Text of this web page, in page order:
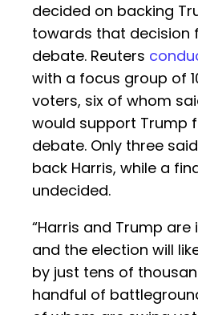
decided on backing
towards that decision
debate. Reuters
with a focus group of
voters, six of whom
would support Trump
debate. Only three
back Harris, while a
undecided.
“Harris and Trump
and the election will
by just tens of
handful of